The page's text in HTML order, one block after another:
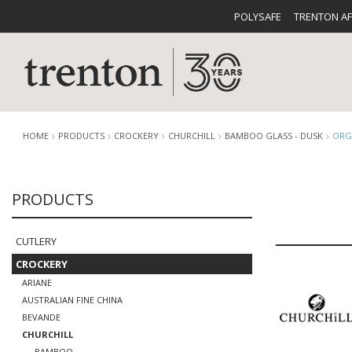
POLYSAFE TRENTON
CUTLERY
FOOD
HOME PRODUCTS CROCKERY CHURCHILL BAMBOO GLASS - DUSK
PRODUCTS
CUTLERY
CROCKERY
ARIANE
AUSTRALIAN FINE CHINA
BEVANDE
CHURCHILL